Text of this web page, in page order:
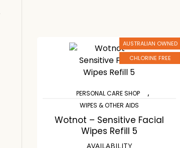
AUSTRALIAN OWNED
CHLORINE FREE
PERSONAL CARE SHOP ,
WIPES & OTHER AIDS
Wotnot – Sensitive Facial
Wipes Refill 5
AVAILABILITY